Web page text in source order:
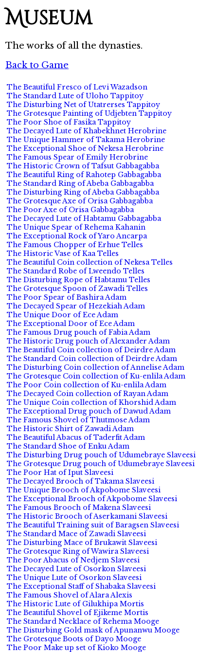
Museum
The works of all the dynasties.
Back to Game
The Beautiful Fresco of Levi Wazadson
The Standard Lute of Uloho Tappitoy
The Disturbing Net of Utatrerses Tappitoy
The Grotesque Painting of Udjebten Tappitoy
The Poor Shoe of Fasika Tappitoy
The Decayed Lute of Khabekhnet Herobrine
The Unique Hammer of Takama Herobrine
The Exceptional Shoe of Nekesa Herobrine
The Famous Spear of Emily Herobrine
The Historic Crown of Tafsut Gabbagabba
The Beautiful Ring of Rahotep Gabbagabba
The Standard Ring of Abeba Gabbagabba
The Disturbing Ring of Abeba Gabbagabba
The Grotesque Axe of Orisa Gabbagabba
The Poor Axe of Orisa Gabbagabba
The Decayed Lute of Habtamu Gabbagabba
The Unique Spear of Rehema Kahanin
The Exceptional Rock of Yaro Ancarpa
The Famous Chopper of Erhue Telles
The Historic Vase of Kaa Telles
The Beautiful Coin collection of Nekesa Telles
The Standard Robe of Lweendo Telles
The Disturbing Rope of Habtamu Telles
The Grotesque Spoon of Zawadi Telles
The Poor Spear of Bashira Adam
The Decayed Spear of Hezekiah Adam
The Unique Door of Ece Adam
The Exceptional Door of Ece Adam
The Famous Drug pouch of Fabia Adam
The Historic Drug pouch of Alexander Adam
The Beautiful Coin collection of Deirdre Adam
The Standard Coin collection of Deirdre Adam
The Disturbing Coin collection of Annelise Adam
The Grotesque Coin collection of Ku-enlila Adam
The Poor Coin collection of Ku-enlila Adam
The Decayed Coin collection of Rayan Adam
The Unique Coin collection of Khorshid Adam
The Exceptional Drug pouch of Dawud Adam
The Famous Shovel of Thutmose Adam
The Historic Shirt of Zawadi Adam
The Beautiful Abacus of Taderfit Adam
The Standard Shoe of Enku Adam
The Disturbing Drug pouch of Udumebraye Slaveesi
The Grotesque Drug pouch of Udumebraye Slaveesi
The Poor Hat of Iput Slaveesi
The Decayed Brooch of Takama Slaveesi
The Unique Brooch of Akpobome Slaveesi
The Exceptional Brooch of Akpobome Slaveesi
The Famous Brooch of Makena Slaveesi
The Historic Brooch of Aserkamani Slaveesi
The Beautiful Training suit of Baragsen Slaveesi
The Standard Mace of Zawadi Slaveesi
The Disturbing Mace of Brukawit Slaveesi
The Grotesque Ring of Wawira Slaveesi
The Poor Abacus of Nedjem Slaveesi
The Decayed Lute of Osorkon Slaveesi
The Unique Lute of Osorkon Slaveesi
The Exceptional Staff of Shabaka Slaveesi
The Famous Shovel of Alara Alexis
The Historic Lute of Gilukhipa Mortis
The Beautiful Shovel of Ejikeme Mortis
The Standard Necklace of Rehema Mooge
The Disturbing Gold mask of Apunanwu Mooge
The Grotesque Boots of Dayo Mooge
The Poor Make up set of Kioko Mooge